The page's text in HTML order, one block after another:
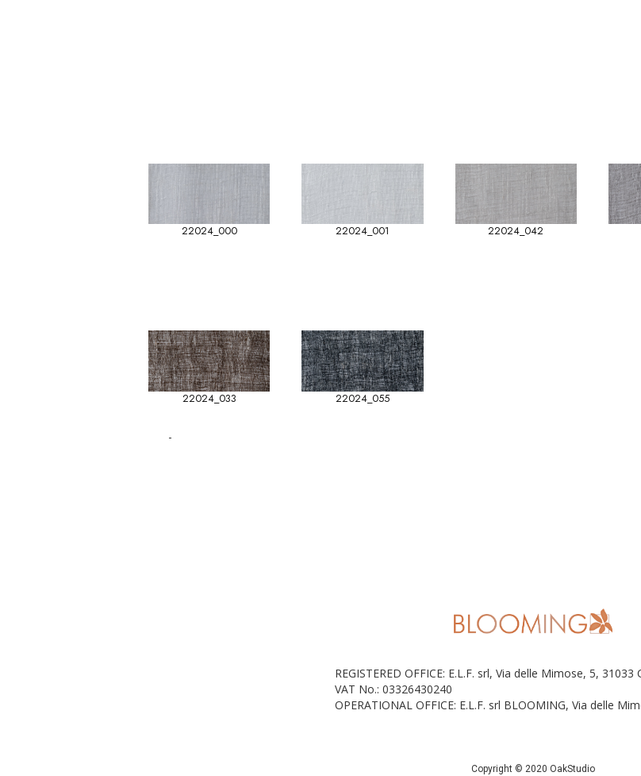
22024_000 22024_001 22024_042
22024_033 22024_055
-
REGISTERED OFFICE: E.L.F. srl, Via delle Mimose, 5,
VAT No.: 03326430240
OPERATIONAL OFFICE: E.L.F. srl BLOOMING, Via delle
Copyright © 2020 OakStudio